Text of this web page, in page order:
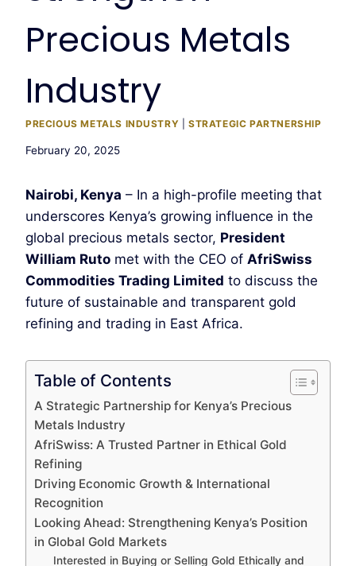
Precious Metals
Industry
PRECIOUS METALS INDUSTRY |STRATEGIC PARTNERSHIP
February 20, 2025
Nairobi, Kenya – In a high-profile meeting that
underscores Kenya’s growing influence in the
global precious metals sector, President
William Ruto met with the CEO of AfriSwiss
Commodities Trading Limited to discuss the
future of sustainable and transparent gold
refining and trading in East Africa.
Table of Contents
A Strategic Partnership for Kenya’s Precious
Metals Industry
AfriSwiss: A Trusted Partner in Ethical Gold
Refining
Driving Economic Growth & International
Recognition
Looking Ahead: Strengthening Kenya’s Position
in Global Gold Markets
Interested in Buying or Selling Gold Ethically and